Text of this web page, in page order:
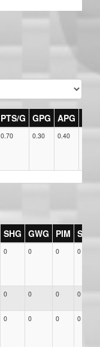
PTS/G GPG APG
0.70 0.30 0.40
SHG GWG PIM Stars
0 0 0 0
0 0 0 0
0 0 0 0